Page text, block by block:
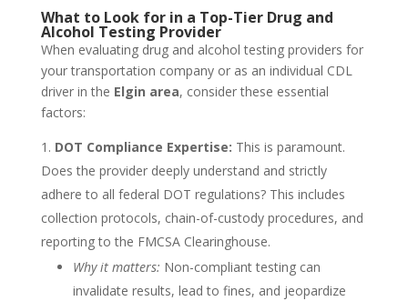
What to Look for in a Top-Tier Drug and
Alcohol Testing Provider
When evaluating drug and alcohol testing providers for
your transportation company or as an individual CDL
driver in the Elgin area, consider these essential
factors:
DOT Compliance Expertise: This is paramount.
Does the provider deeply understand and strictly
adhere to all federal DOT regulations? This includes
collection protocols, chain-of-custody procedures, and
reporting to the FMCSA Clearinghouse.
Why it matters: Non-compliant testing can
invalidate results, lead to fines, and jeopardize